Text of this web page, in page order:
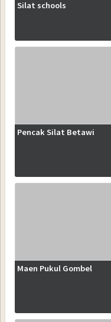
Silat schools
Pencak Silat Betawi
Maen Pukul Gombel